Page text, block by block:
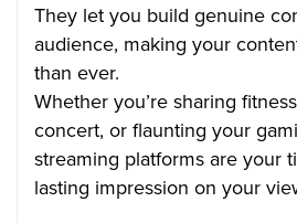
They let you build genuine
audience, making your
than ever.
Whether you’re sharing
concert, or flaunting your
streaming platforms are your
lasting impression on your